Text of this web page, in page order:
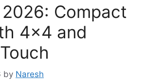
Compact
4×4 and
by Naresh